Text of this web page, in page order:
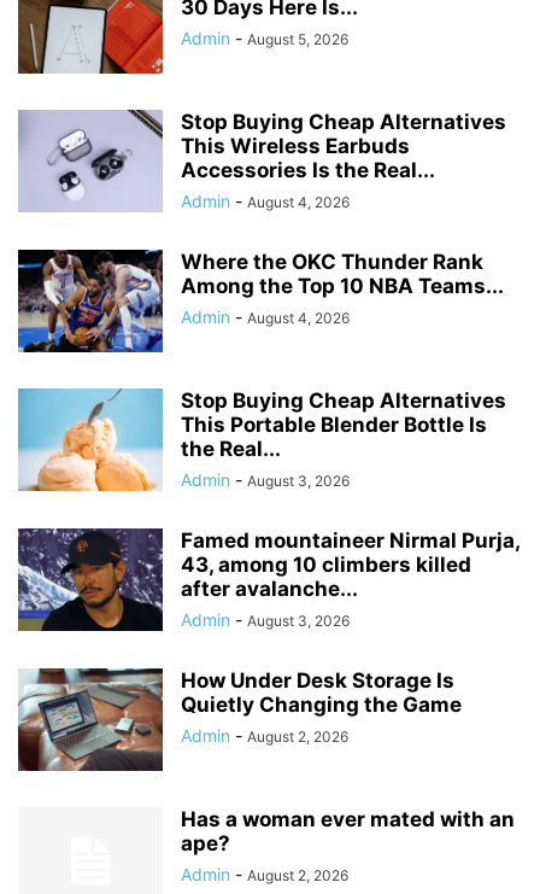
30 Days Here Is...
Admin - August 5, 2026
Stop Buying Cheap Alternatives
This Wireless Earbuds
Accessories Is the Real...
Admin - August 4, 2026
Where the OKC Thunder Rank
Among the Top 10 NBA Teams...
Admin - August 4, 2026
Stop Buying Cheap Alternatives
This Portable Blender Bottle Is
the Real...
Admin - August 3, 2026
Famed mountaineer Nirmal Purja,
43, among 10 climbers killed
after avalanche...
Admin - August 3, 2026
How Under Desk Storage Is
Quietly Changing the Game
Admin - August 2, 2026
Has a woman ever mated with an
ape?
Admin - August 2, 2026